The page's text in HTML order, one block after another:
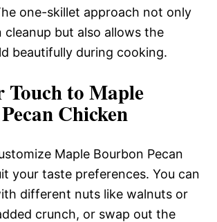
one-skillet approach not only
cleanup but also allows the
beautifully during cooking.
Touch to Maple
Chicken
Maple Bourbon Pecan
your taste preferences. You can
different nuts like walnuts or
crunch, or swap out the